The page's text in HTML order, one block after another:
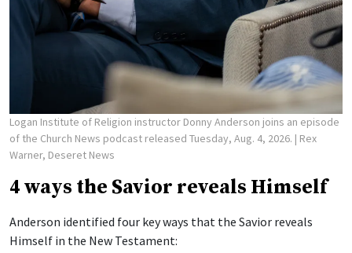
Logan Institute of Religion instructor Donny Anderson joins an episode
of the Church News podcast released Tuesday, Aug. 4, 2026. | Rex
Warner, Deseret News
4 ways the Savior reveals Himself
Anderson identified four key ways that the Savior reveals
Himself in the New Testament: